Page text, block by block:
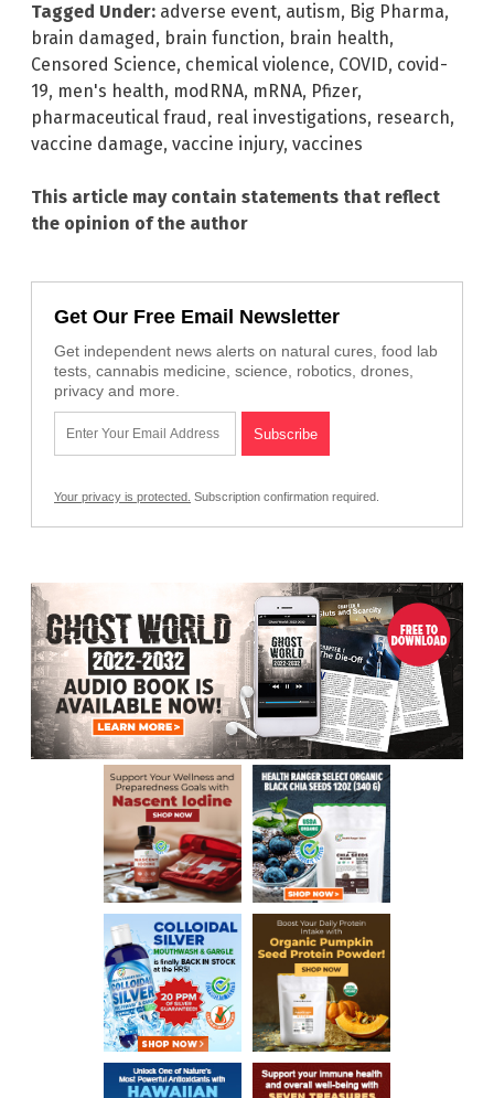
Tagged Under: adverse event, autism, Big Pharma,
brain damaged , brain function, brain health,
Censored Science, chemical violence, COVID, covid-
19, men's health, modRNA, mRNA, Pfizer,
pharmaceutical fraud , real investigations, research,
vaccine damage, vaccine injury, vaccines
This article may contain statements that reflect
the opinion of the author
Get Our Free Email Newsletter
Get independent news alerts on natural cures, food lab
tests, cannabis medicine, science, robotics, drones,
privacy and more.
Your privacy is protected. Subscription confirmation required.